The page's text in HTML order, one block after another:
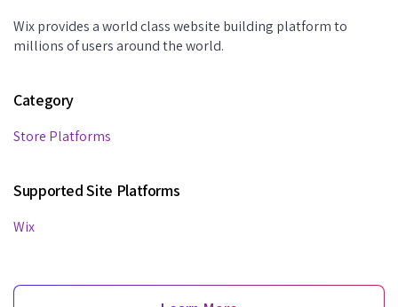
Wix provides a world class website building platform to
millions of users around the world.
Category
Store Platforms
Supported Site Platforms
Wix